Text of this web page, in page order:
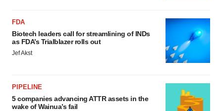
FDA
Biotech leaders call for streamlining of INDs
as FDA’s Trialblazer rolls out
Jef Akst
PIPELINE
5 companies advancing ATTR assets in the
wake of Wainua’s fail